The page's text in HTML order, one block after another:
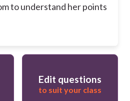
to understand her points
Edit questions
to suit your class